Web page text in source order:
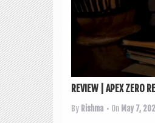
REVIEW | APEX ZERO
By Rishma • On May 7,